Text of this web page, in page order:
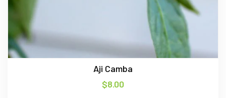
Aji Camba
$8.00